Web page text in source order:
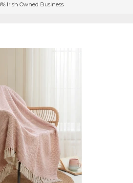
Irish Owned Business